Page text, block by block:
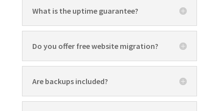
What is the uptime guarantee?
Do you offer free website migration?
Are backups included?